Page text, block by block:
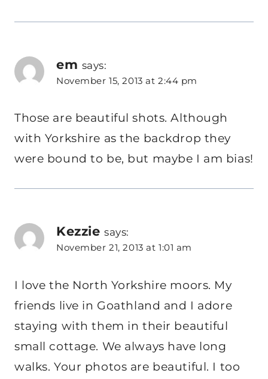
em says:
November 15, 2013 at 2:44 pm
Those are beautiful shots. Although
with Yorkshire as the backdrop they
were bound to be, but maybe I am bias!
Kezzie says:
November 21, 2013 at 1:01 am
I love the North Yorkshire moors. My
friends live in Goathland and I adore
staying with them in their beautiful
small cottage. We always have long
walks. Your photos are beautiful. I too